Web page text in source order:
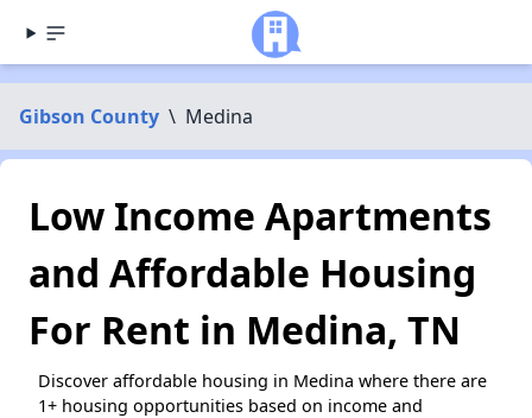
Gibson County \ Medina
Low Income Apartments
and Affordable Housing
For Rent in Medina, TN
Discover affordable housing in Medina where there are
1+ housing opportunities based on income and